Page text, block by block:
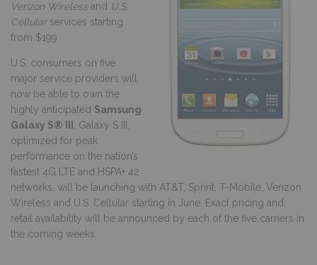
Verizon Wirelessand U.S.
Cellularservices starting
from $199
U.S. consumers on five
major service providers will
now be able to own the
highly anticipated Samsung
Galaxy S® III . Galaxy S III,
optimized for peak
performance on the nation’s
fastest 4G LTE and HSPA+ 42
networks, will be launching with AT&T, Sprint, T-Mobile, Verizon
Wireless and U.S. Cellular starting in June. Exact pricing and
retail availability will be announced by each of the five carriers in
the coming weeks.